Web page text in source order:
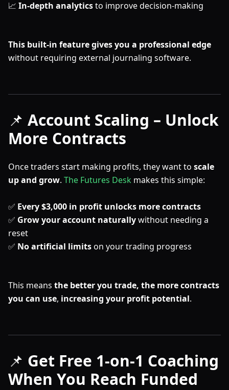
📈 In-depth analyticsto improve decision-making
This built-in feature gives you a professional edge
without requiring external journaling software.
📌 Account Scaling – Unlock
More Contracts
Once traders start making profits, they want to scale
up and grow. The Futures Desk makes this simple:
✅ Every $3,000 in profit unlocks more contracts
✅ Grow your account naturallywithout needing a
reset
✅ No artificial limitson your trading progress
This means the better you trade, the more contracts
you can use, increasing your profit potential.
📌 Get Free 1-on-1 Coaching
When You Reach Funded